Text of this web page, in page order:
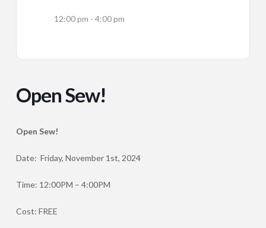
12:00 pm - 4:00 pm
Open Sew!
Open Sew!
Date: Friday, November 1st, 2024
Time: 12:00PM – 4:00PM
Cost: FREE